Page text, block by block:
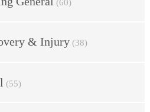
(60)
& Injury (38)
(55)